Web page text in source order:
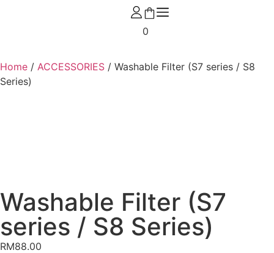
0
Home / ACCESSORIES / Washable Filter (S7 series / S8
Series)
Washable Filter (S7
series / S8 Series)
RM88.00